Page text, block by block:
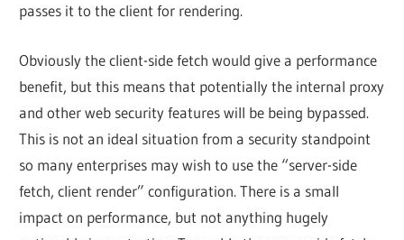
passes it to the client for rendering.
Obviously the client-side fetch would give a performance
benefit, but this means that potentially the internal proxy
and other web security features will be being bypassed.
This is not an ideal situation from a security standpoint
so many enterprises may wish to use the “server-side
fetch, client render” configuration. There is a small
impact on performance, but not anything hugely